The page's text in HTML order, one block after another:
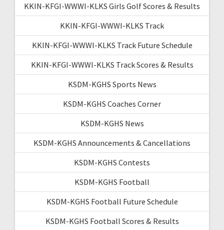
KKIN-KFGI-WWWI-KLKS Girls Golf Scores & Results
KKIN-KFGI-WWWI-KLKS Track
KKIN-KFGI-WWWI-KLKS Track Future Schedule
KKIN-KFGI-WWWI-KLKS Track Scores & Results
KSDM-KGHS Sports News
KSDM-KGHS Coaches Corner
KSDM-KGHS News
KSDM-KGHS Announcements & Cancellations
KSDM-KGHS Contests
KSDM-KGHS Football
KSDM-KGHS Football Future Schedule
KSDM-KGHS Football Scores & Results